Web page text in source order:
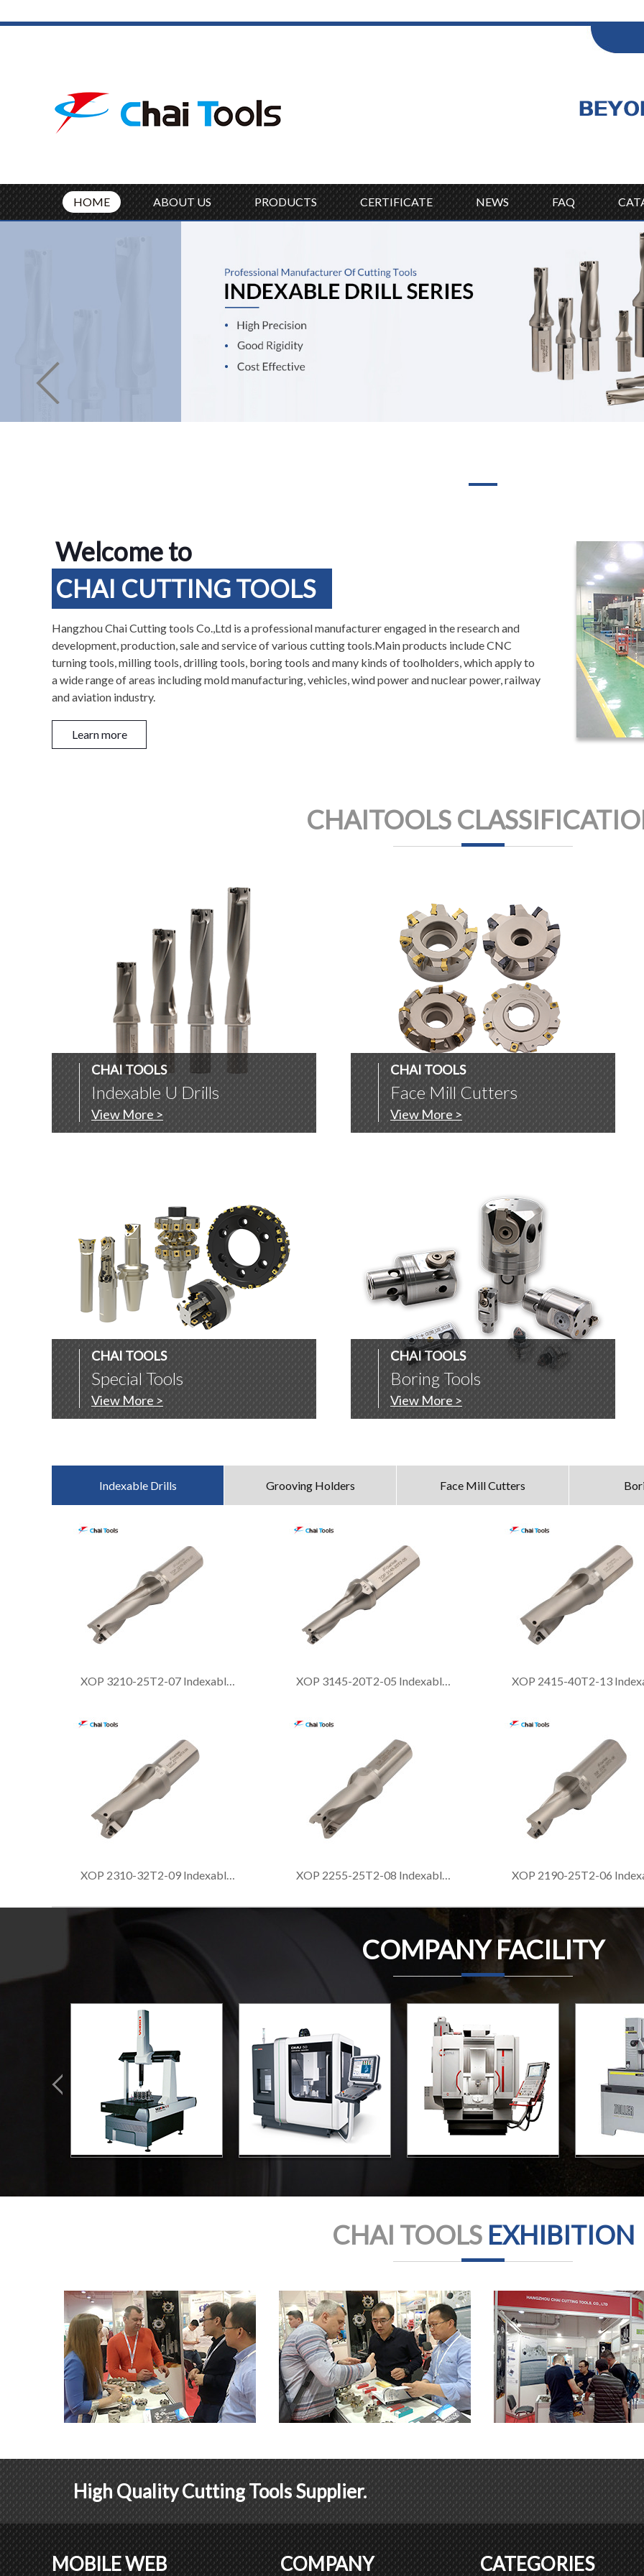
HOME ABOUT US PRODUCTS CERTIFICATE NEWS FAQ
Welcome to
CHAI CUTTING TOOLS
Hangzhou Chai Cutting tools Co.,Ltd is a professional manufacturer engaged in the research and
development, production, sale and service of various cutting tools.Main products include CNC
turning tools, milling tools, drilling tools, boring tools and many kinds of toolholders, which apply to
a wide range of areas including mold manufacturing, vehicles, wind power and nuclear power, railway
and aviation industry.
Learn more
CHAITOOLS
CHAI TOOLS
Indexable U Drills
View More >
CHAI TOOLS
Special Tools
View More >
CHAI TOOLS
Face Mill Cutters
View More >
CHAI TOOLS
Boring Tools
View More >
Indexable Drills Grooving Holders Face Mill Cutters
XOP 3210-25T2-07 Indexable drill with 3xDia. drilling depth XOP 3145-20T2-05 Indexable drill with 3xDia. drilling depth
XOP 2310-32T2-09 Indexable drill with 2xDia. drilling depth XOP 2255-25T2-08 Indexable drill with 2xDia. drilling depth
COMPANY FACILITY
CHAI TOOLS EXHIBITION
High Quality Cutting Tools Supplier.
MOBILE WEB COMPANY CATEGORIES